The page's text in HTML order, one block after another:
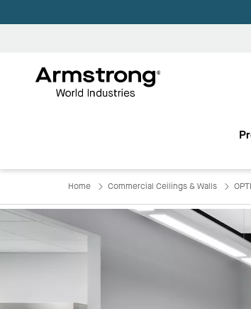
Home Commercial Ceilings & Walls